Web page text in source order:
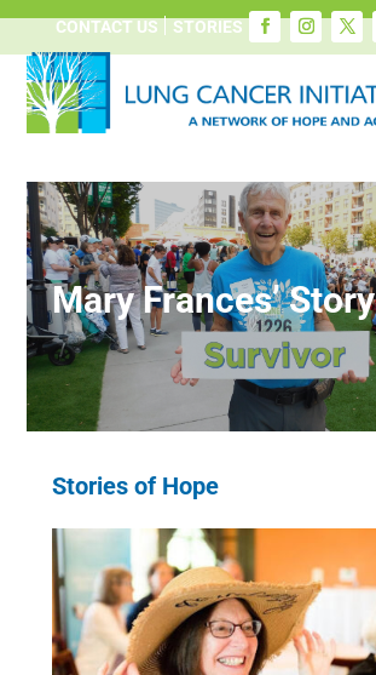
CONTACT US STORIES
Mary Frances’ Story
Stories of Hope